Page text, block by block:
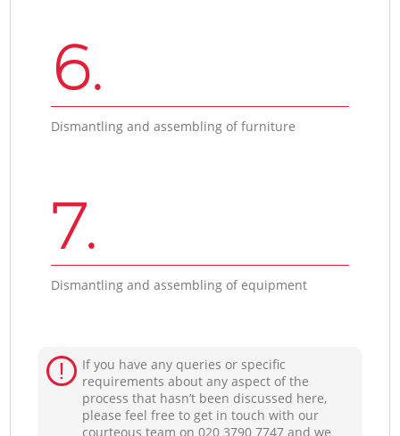
6.
Dismantling and assembling of furniture
7.
Dismantling and assembling of equipment
If you have any queries or specific
requirements about any aspect of the
process that hasn’t been discussed here,
please feel free to get in touch with our
courteous team on ‎020 3790 7747 and we